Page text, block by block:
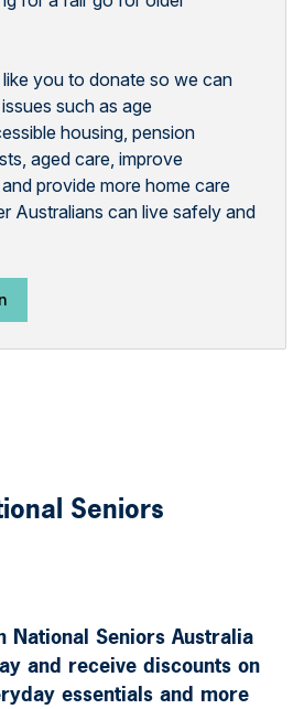
you to donate so we can
such as age
housing, pension
aged care, improve
provide more home care
Australians can live safely and
Seniors
National Seniors Australia
and receive discounts on
essentials and more